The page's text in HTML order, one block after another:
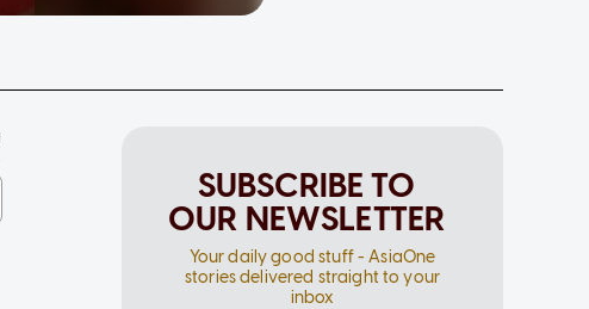
SUBSCRIBE TO
OUR NEWSLETTER
Your daily good stuff - AsiaOne
stories delivered straight to your
inbox